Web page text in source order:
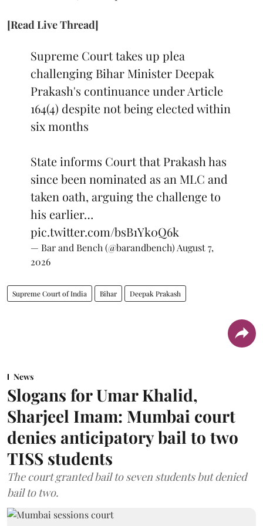
[Read Live Thread]
Supreme Court takes up plea
challenging Bihar Minister Deepak
Prakash's continuance under Article
164(4) despite not being elected within
six months
State informs Court that Prakash has
since been nominated as an MLC and
taken oath, arguing the challenge to
his earlier…
pic.twitter.com/bsB1Yk0Q6k
— Bar and Bench (@barandbench) August 7,
2026
Supreme Court of India Bihar Deepak Prakash
News
Slogans for Umar Khalid,
Sharjeel Imam: Mumbai court
denies anticipatory bail to two
TISS students
The court granted bail to seven students but denied
bail to two.